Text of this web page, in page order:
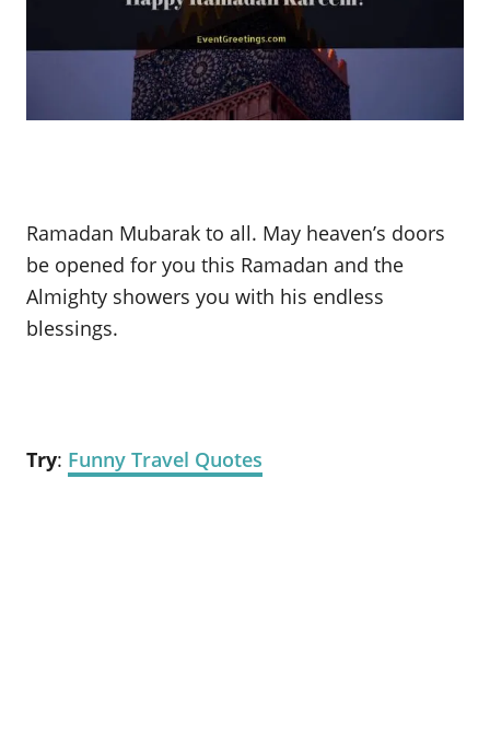
Ramadan Mubarak to all. May heaven’s doors
be opened for you this Ramadan and the
Almighty showers you with his endless
blessings.
Try: Funny Travel Quotes